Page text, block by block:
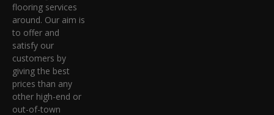
flooring services
around. Our aim is
to offer and
satisfy our
customers by
giving the best
prices than any
other high-end or
out-of-town